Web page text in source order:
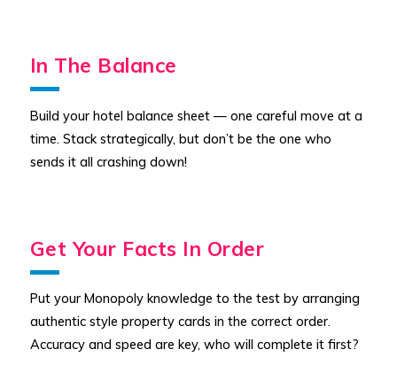
In The Balance
Build your hotel balance sheet — one careful move at a
time. Stack strategically, but don’t be the one who
sends it all crashing down!
Get Your Facts In Order
Put your Monopoly knowledge to the test by arranging
authentic style property cards in the correct order.
Accuracy and speed are key, who will complete it first?